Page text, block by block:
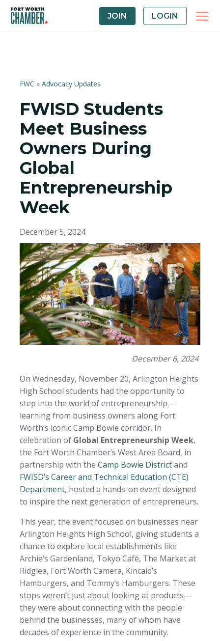
JOIN LOGIN
FWC » Advocacy Updates
FWISD Students
Meet Business
Owners During
Global
Entrepreneurship
Week
December 5, 2024
December 6, 2024
On Wednesday, November 20, Arlington Heights
High School students had the opportunity to
step into the world of entrepreneurship—
learning from business owners along Fort
Worth’s iconic Camp Bowie corridor. In
celebration of Global Entrepreneurship Week,
the Fort Worth Chamber’s West Area Board, in
partnership with the Camp Bowie Districtand
FWISD’s Career and Technical Education (CTE)
Department, hosted a hands-on event designed
to inspire the next generation of entrepreneurs.
This year, the event focused on businesses near
Arlington Heights High School, giving students a
chance to explore local establishments like
Archie’s Gardenland, Tokyo Café, The Market at
Ridglea, Fort Worth Camera, Kincaid’s
Hamburgers, and Tommy’s Hamburgers. These
stops weren’t just about looking at products—
they were about connecting with the people
behind the businesses, many of whom have
decades of experience in the community.